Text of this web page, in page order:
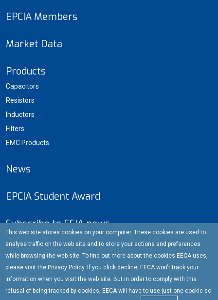
EPCIA Members
Market Data
Products
Capacitors
Resistors
Inductors
Filters
EMC Products
News
EPCIA Student Award
Subscribe to ESIA news
E-mail address
Subscribe
This web site stores cookies on your computer. These cookies are used to
analyse traffic on the web site and to store your actions and preferences
while browsing the web site. To find out more about the cookies EECA uses,
please visit the Privacy Policy. If you click decline, EECA won't track your
information when you visit the web site. But in order to comply with this
refusal of being tracked by cookies, EECA will have to use just one cookie so